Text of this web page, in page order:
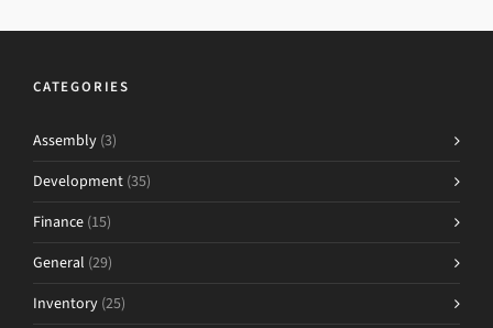
CATEGORIES
Assembly (3)
Development (35)
Finance (15)
General (29)
Inventory (25)